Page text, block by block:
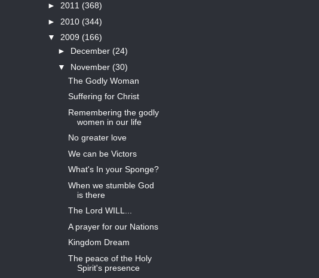
► 2011 (368)
► 2010 (344)
▼ 2009 (166)
► December (24)
▼ November (30)
The Godly Woman
Suffering for Christ
Remembering the godly
women in our life
No greater love
We can be Victors
What's In your Sponge?
When we stumble God
is there
The Lord WILL...
A prayer for our Nations
Kingdom Dream
The peace of the Holy
Spirit's presence